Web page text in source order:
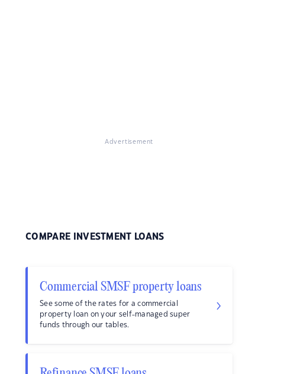
Advertisement
COMPARE INVESTMENT LOANS
Commercial SMSF property loans
See some of the rates for a commercial
property loan on your self-managed super
funds through our tables.